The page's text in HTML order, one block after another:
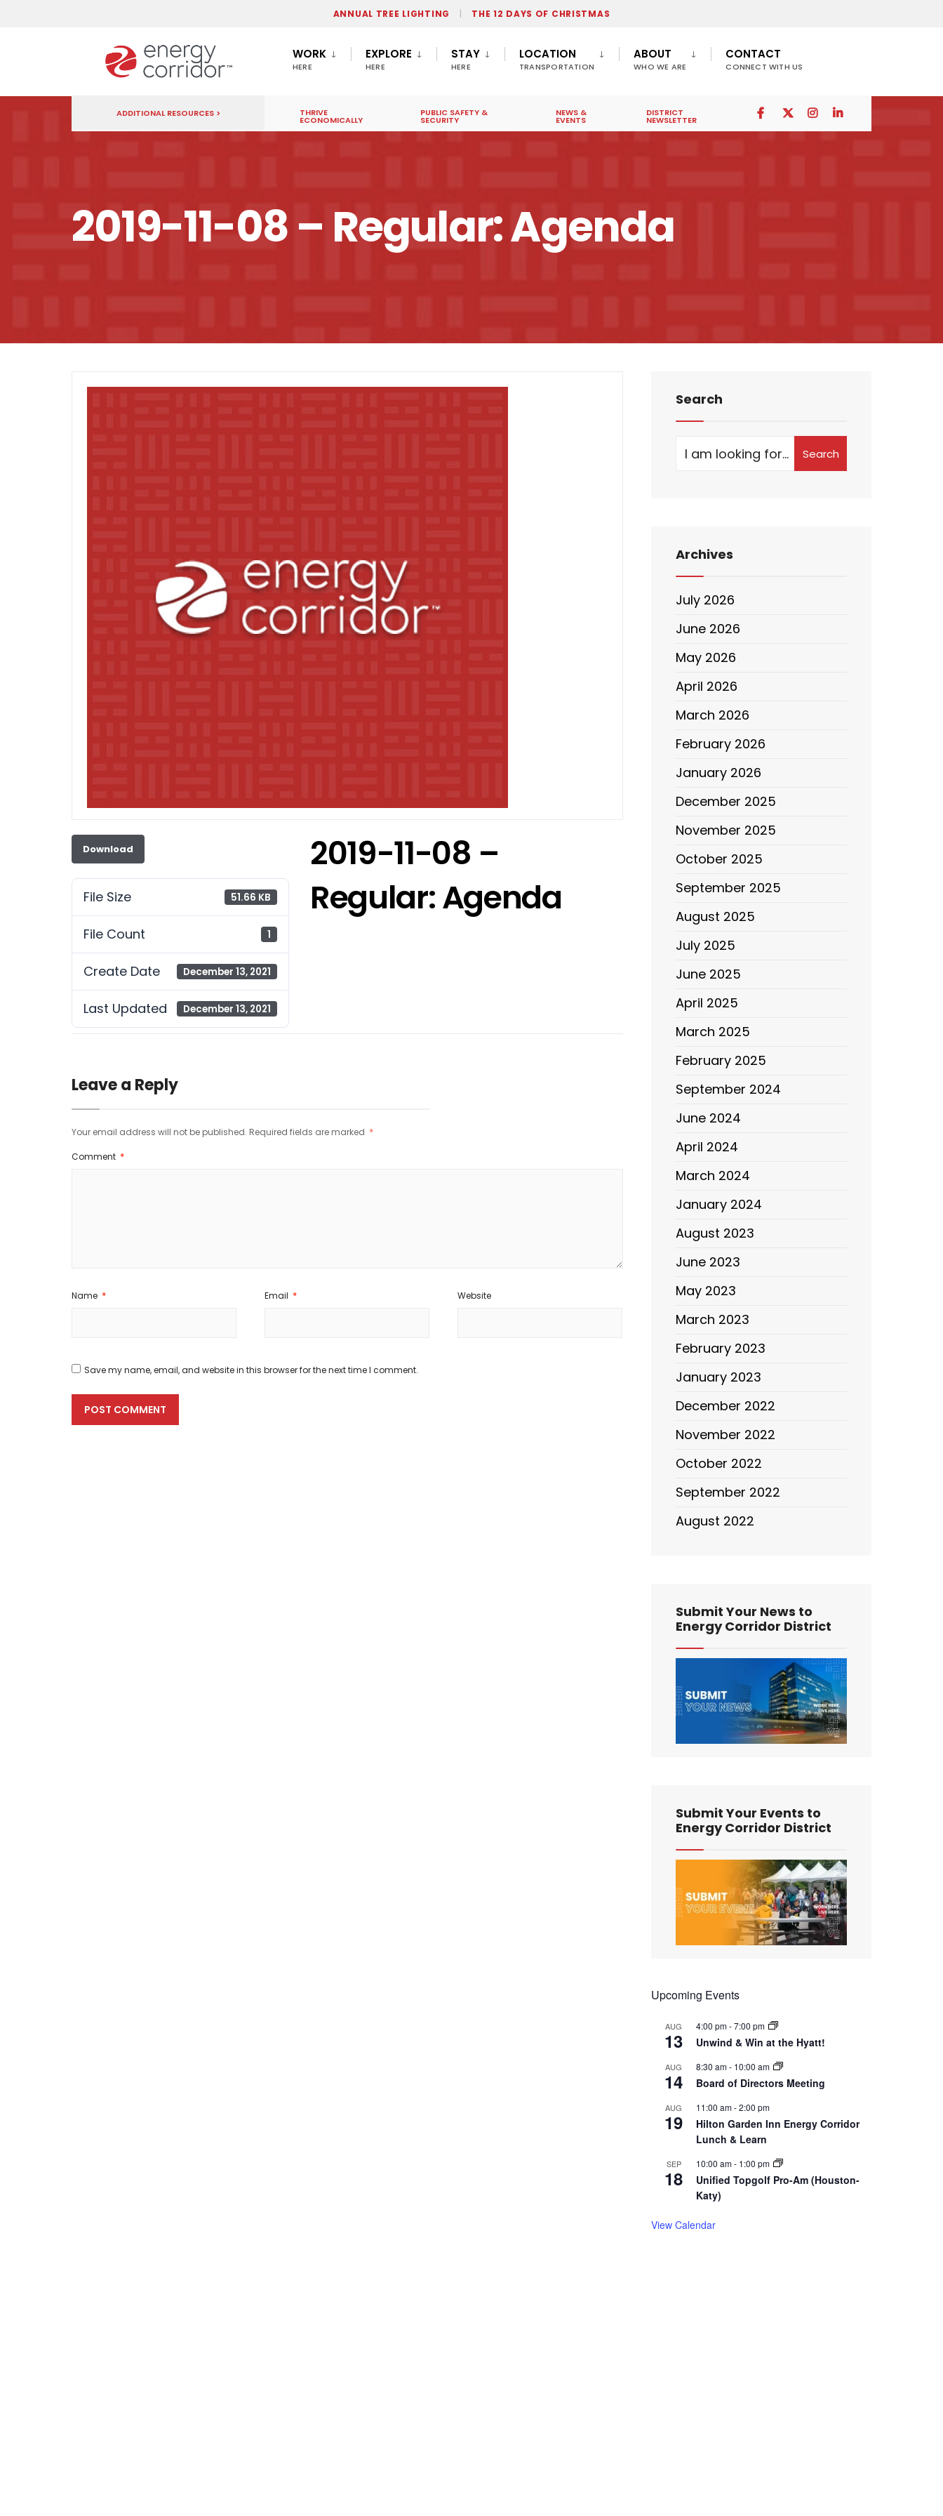
ANNUAL TREE LIGHTING THE 12 DAYS OF CHRISTMAS
WORK
HERE
EXPLORE
HERE
STAY
HERE
LOCATION
TRANSPORTATION
ABOUT
WHO WE ARE
CONTACT
CONNECT WITH US
ADDITIONAL RESOURCES > THRIVE
ECONOMICALLY
PUBLIC SAFETY &
SECURITY
NEWS &
EVENTS
DISTRICT
NEWSLETTER
2019-11-08 – Regular: Agenda
Download
File Size 51.66 KB
File Count 1
Create Date December 13, 2021
Last Updated December 13, 2021
2019-11-08 –
Regular: Agenda
Leave a Reply
Your email address will not be published. Required fields are marked *
Comment *
Name * Email * Website
Save my name, email, and website in this browser for the next time I comment.
Search
Search
Archives
July 2026
June 2026
May 2026
April 2026
March 2026
February 2026
January 2026
December 2025
November 2025
October 2025
September 2025
August 2025
July 2025
June 2025
April 2025
March 2025
February 2025
September 2024
June 2024
April 2024
March 2024
January 2024
August 2023
June 2023
May 2023
March 2023
February 2023
January 2023
December 2022
November 2022
October 2022
September 2022
August 2022
Submit Your News to
Energy Corridor District
Submit Your Events to
Energy Corridor District
Upcoming Events
AUG
13
4:00 pm-7:00 pm
Unwind & Win at the Hyatt!
AUG
14
8:30 am- 10:00 am
Board of Directors Meeting
AUG
19
11:00 am-2:00 pm
Hilton Garden Inn Energy Corridor
Lunch & Learn
SEP
18
10:00 am- 1:00 pm
Unified Topgolf Pro-Am (Houston-
Katy)
View Calendar